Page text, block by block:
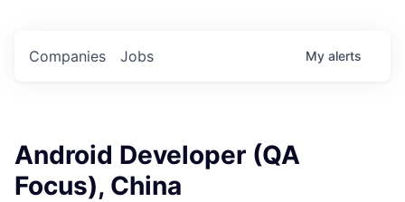
Jobs
Companies My alerts
Android Developer (QA
Focus), China